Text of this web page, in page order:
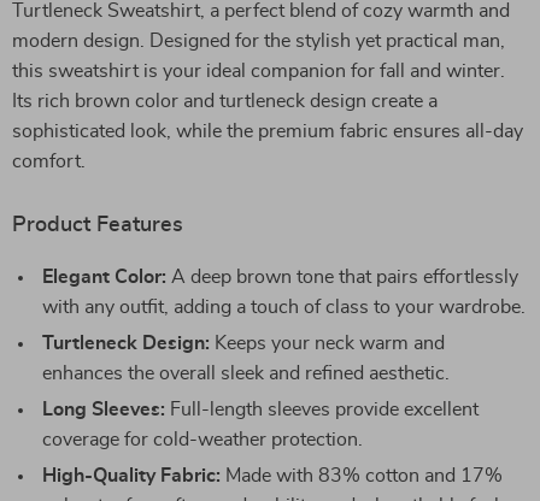
Turtleneck Sweatshirt, a perfect blend of cozy warmth and
modern design. Designed for the stylish yet practical man,
this sweatshirt is your ideal companion for fall and winter.
Its rich brown color and turtleneck design create a
sophisticated look, while the premium fabric ensures all-day
comfort.
Product Features
Elegant Color: A deep brown tone that pairs effortlessly
with any outfit, adding a touch of class to your wardrobe.
Turtleneck Design: Keeps your neck warm and
enhances the overall sleek and refined aesthetic.
Long Sleeves: Full-length sleeves provide excellent
coverage for cold-weather protection.
High-Quality Fabric: Made with 83% cotton and 17%